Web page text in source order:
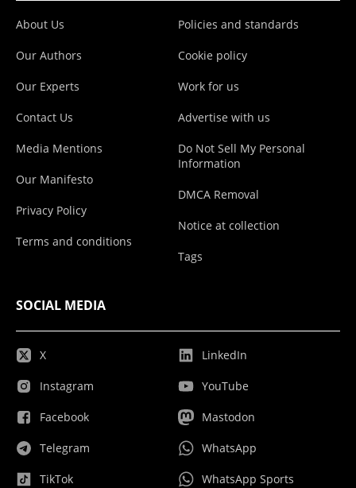
About Us
Our Authors
Our Experts
Contact Us
Media Mentions
Our Manifesto
Privacy Policy
Terms and conditions
Policies and standards
Cookie policy
Work for us
Advertise with us
Do Not Sell My Personal
Information
DMCA Removal
Notice at collection
Tags
SOCIAL MEDIA
X
Instagram
Facebook
Telegram
TikTok
LinkedIn
YouTube
Mastodon
WhatsApp
WhatsApp Sports